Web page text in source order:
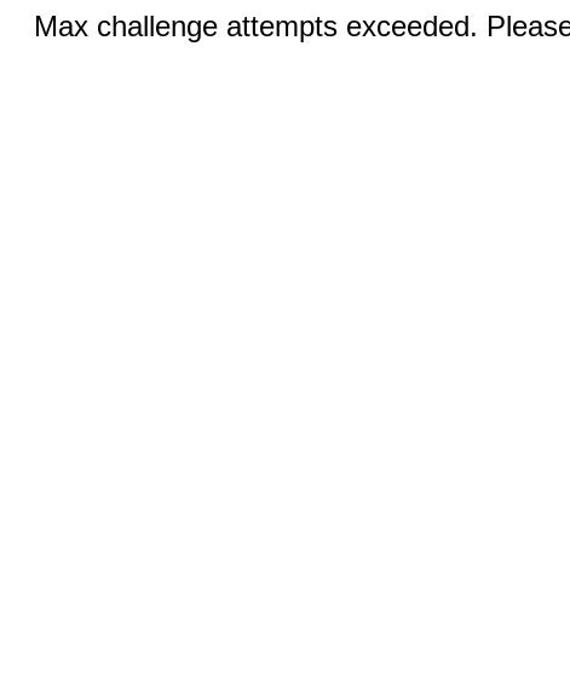
Max challenge attempts exceeded.